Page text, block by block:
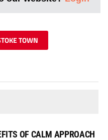
TOWN
OF CALM APPROACH